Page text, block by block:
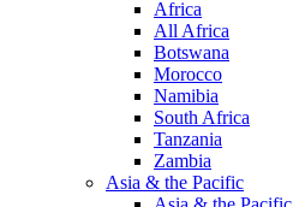
Africa
All Africa
Botswana
Morocco
Namibia
South Africa
Tanzania
Zambia
Asia & the Pacific